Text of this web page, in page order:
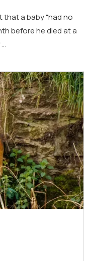
that a baby "had no
before he died at a